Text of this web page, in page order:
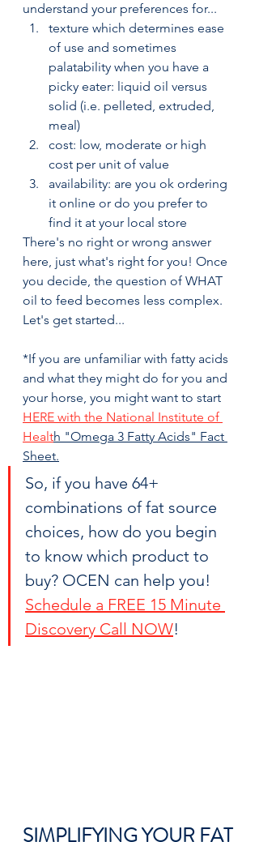
understand your preferences for...
texture which determines ease
of use and sometimes
palatability when you have a
picky eater: liquid oil versus
solid (i.e. pelleted, extruded,
meal)
cost: low, moderate or high
cost per unit of value
availability: are you ok ordering
it online or do you prefer to
find it at your local store
There's no right or wrong answer
here, just what's right for you! Once
you decide, the question of WHAT
oil to feed becomes less complex.
Let's get started...
*If you are unfamiliar with fatty acids
and what they might do for you and
your horse, you might want to start
HERE with the National Institute of
Health "Omega 3 Fatty Acids" Fact
Sheet.
So, if you have 64+
combinations of fat source
choices, how do you begin
to know which product to
buy? OCEN can help you!
Schedule a FREE 15 Minute
Discovery Call NOW!
SIMPLIFYING YOUR FAT